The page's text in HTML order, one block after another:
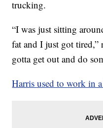
trucking.
“I was just sitting
fat and I just got
gotta get out and do
Harris used to work in